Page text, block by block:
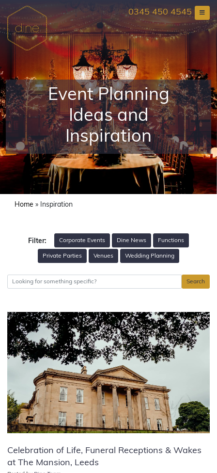
content
0345 450 4545
Event Planning
Ideas and
Inspiration
Home » Inspiration
Filter: Corporate Events Dine News Functions
Private Parties Venues Wedding Planning
Search
Celebration of Life, Funeral Receptions & Wakes
at The Mansion, Leeds